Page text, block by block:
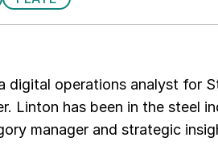
digital operations analyst for
Linton has been in the steel
manager and strategic